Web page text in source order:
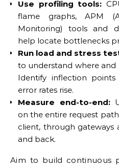
Use profiling tools:
flame graphs, APM
Monitoring) tools and
help locate bottlenecks
Run load and stress
to understand where and
Identify inflection
error rates rise.
Measure end-to-end:
on the entire request
client, through gateways
and back.
Aim to build continuous